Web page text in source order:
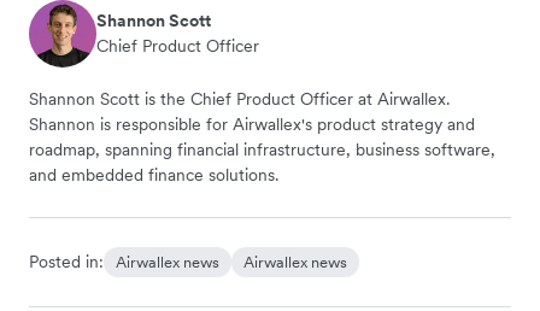
Shannon Scott
Chief Product Officer
Shannon Scott is the Chief Product Officer at Airwallex.
Shannon is responsible for Airwallex's product strategy and
roadmap, spanning financial infrastructure, business software,
and embedded finance solutions.
Posted in: Airwallex news Airwallex news